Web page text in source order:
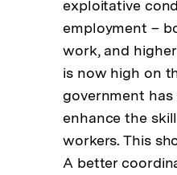
exploitative
employment –
work, and
is now high on
government
enhance the
workers. This
A better